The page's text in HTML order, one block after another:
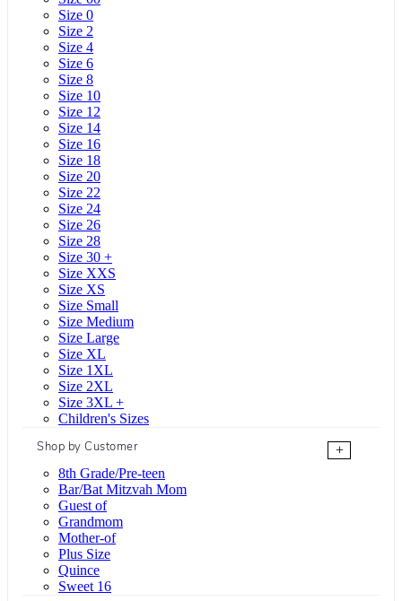
Size 0
Size 2
Size 4
Size 6
Size 8
Size 10
Size 12
Size 14
Size 16
Size 18
Size 20
Size 22
Size 24
Size 26
Size 28
Size 30 +
Size XXS
Size XS
Size Small
Size Medium
Size Large
Size XL
Size 1XL
Size 2XL
Size 3XL +
Children's Sizes
Shop by Customer
+
8th Grade/Pre-teen
Bar/Bat Mitzvah Mom
Guest of
Grandmom
Mother-of
Plus Size
Quince
Sweet 16